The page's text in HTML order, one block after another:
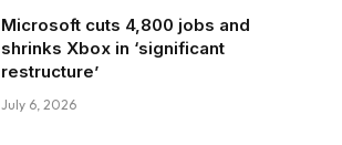
Microsoft cuts 4,800 jobs and
shrinks Xbox in ‘significant
restructure’
July 6, 2026